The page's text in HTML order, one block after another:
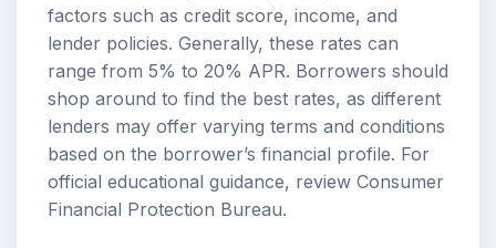
factors such as credit score, income, and
lender policies. Generally, these rates can
range from 5% to 20% APR. Borrowers should
shop around to find the best rates, as different
lenders may offer varying terms and conditions
based on the borrower’s financial profile. For
official educational guidance, review Consumer
Financial Protection Bureau.